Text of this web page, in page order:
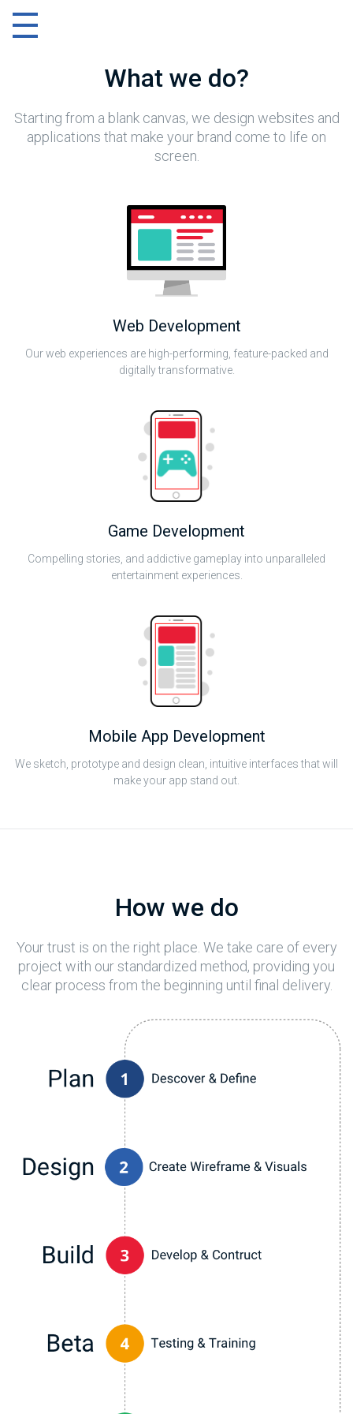
Menu
What we do?
Starting from a blank canvas, we design websites and
applications that make your brand come to life on
screen.
Web Development
Our web experiences are high-performing, feature-packed and
digitally transformative.
Game Development
Compelling stories, and addictive gameplay into unparalleled
entertainment experiences.
Mobile App Development
We sketch, prototype and design clean, intuitive interfaces that will
make your app stand out.
How we do
Your trust is on the right place. We take care of every
project with our standardized method, providing you
clear process from the beginning until final delivery.